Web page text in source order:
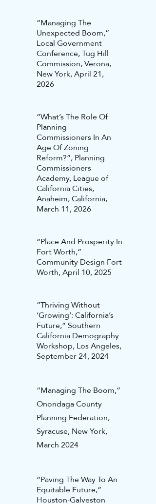
“Managing The
Unexpected Boom,”
Local Government
Conference, Tug Hill
Commission, Verona,
New York, April 21,
2026
“What’s The Role Of
Planning
Commissioners In An
Age Of Zoning
Reform?”, Planning
Commissioners
Academy, League of
California Cities,
Anaheim, California,
March 11, 2026
“Place And Prosperity In
Fort Worth,”
Community Design Fort
Worth, April 10, 2025
“Thriving Without
‘Growing’: California’s
Future,” Southern
California Demography
Workshop, Los Angeles,
September 24, 2024
“Managing The Boom,”
Onondaga County
Planning Federation,
Syracuse, New York,
March 2024
“Paving The Way To An
Equitable Future,”
Houston-Galveston